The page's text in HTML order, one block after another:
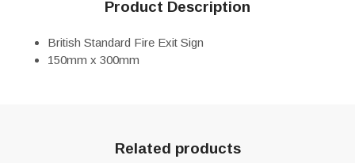
Product Description
British Standard Fire Exit Sign
150mm x 300mm
Related products